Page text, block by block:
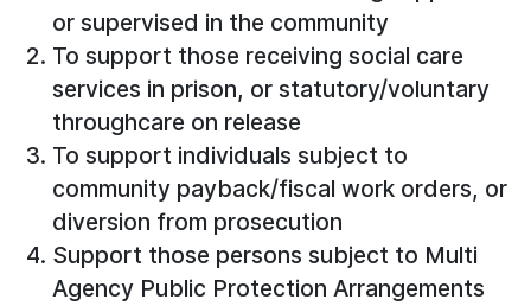
or supervised in the community
To support those receiving social care
services in prison, or statutory/voluntary
throughcare on release
To support individuals subject to
community payback/fiscal work orders, or
diversion from prosecution
Support those persons subject to Multi
Agency Public Protection Arrangements